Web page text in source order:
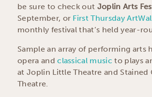
be sure to check out Joplin Arts
September, or First Thursday
monthly festival that’s held year-
Sample an array of performing arts
opera andclassical music to plays
at Joplin Little Theatre and Stained
Theatre.